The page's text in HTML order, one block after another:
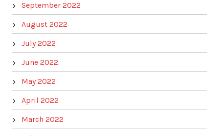
September 2022
August 2022
July 2022
June 2022
May 2022
April 2022
March 2022